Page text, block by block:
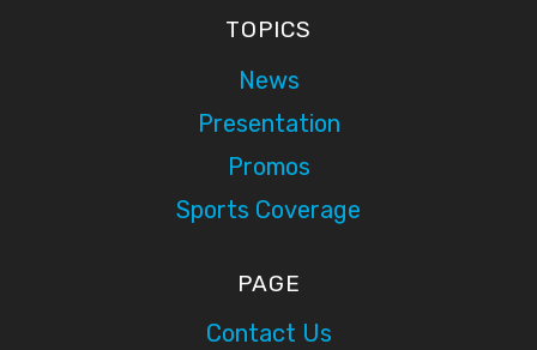
TOPICS
News
Presentation
Promos
Sports Coverage
PAGE
Contact Us